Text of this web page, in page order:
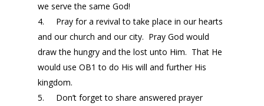
we serve the same God!
4. Pray for a revival to take place in our hearts
and our church and our city. Pray God would
draw the hungry and the lost unto Him. That He
would use OB1 to do His will and further His
kingdom.
5. Don’t forget to share answered prayer